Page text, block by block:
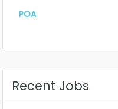
POA
Recent Jobs